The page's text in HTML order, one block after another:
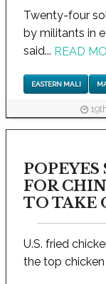
Twenty-four
by militants in
said... READ
EASTERN MALI
FOR
TO TAKE
U.S. fried
the top chicken